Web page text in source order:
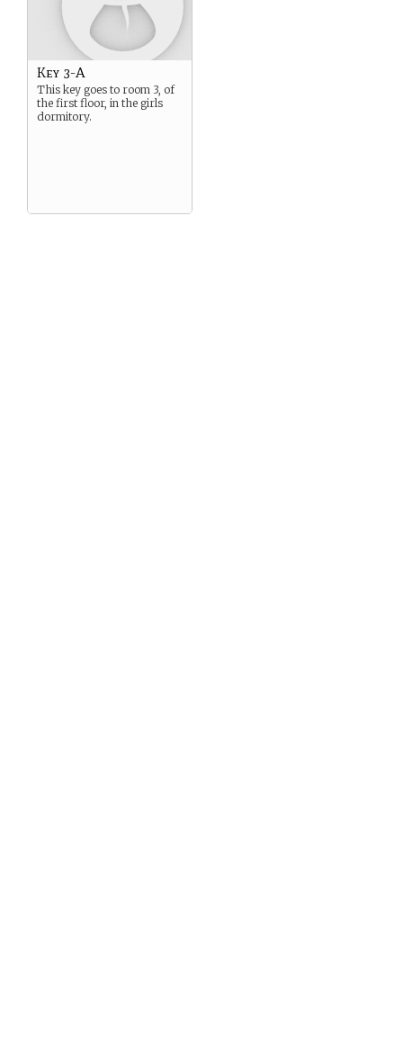
Key 3-A
This key goes to room 3, of
the first floor, in the girls
dormitory.